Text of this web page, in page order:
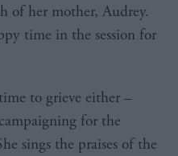
of her mother, Audrey.
time in the session for
to grieve either –
for the
sings the praises of the